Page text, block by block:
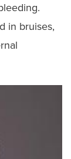
in bruises,